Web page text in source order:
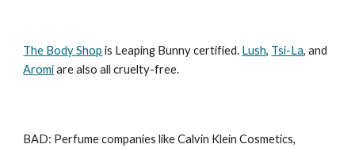
The Body Shop is Leaping Bunny certified. Lush, Tsi-La, and
Aromiare also all cruelty-free.
BAD: Perfume companies like Calvin Klein Cosmetics,